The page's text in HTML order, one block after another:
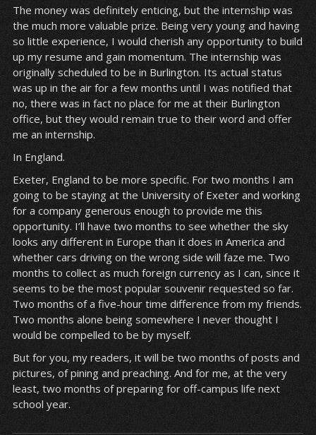
The money was definitely enticing, but the internship was
the much more valuable prize. Being very young and having
so little experience, I would cherish any opportunity to build
up my resume and gain momentum. The internship was
originally scheduled to be in Burlington. Its actual status
was up in the air for a few months until I was notified that
no, there was in fact no place for me at their Burlington
office, but they would remain true to their word and offer
me an internship.
In England.
Exeter, England to be more specific. For two months I am
going to be staying at the University of Exeter and working
for a company generous enough to provide me this
opportunity. I’ll have two months to see whether the sky
looks any different in Europe than it does in America and
whether cars driving on the wrong side will faze me. Two
months to collect as much foreign currency as I can, since it
seems to be the most popular souvenir requested so far.
Two months of a five-hour time difference from my friends.
Two months alone being somewhere I never thought I
would be compelled to be by myself.
But for you, my readers, it will be two months of posts and
pictures, of pining and preaching. And for me, at the very
least, two months of preparing for off-campus life next
school year.